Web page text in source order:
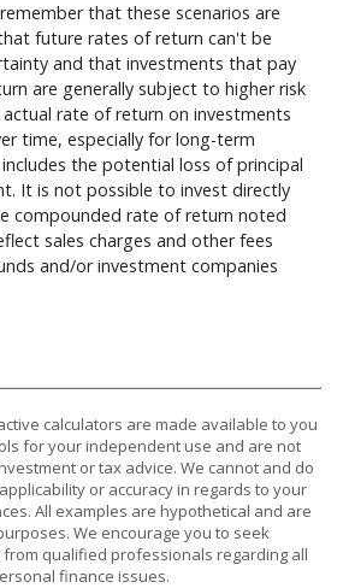
that these scenarios are
future rates of return can't be
and that investments that pay
are generally subject to higher risk
rate of return on investments
time, especially for long-term
the potential loss of principal
It is not possible to invest directly
compounded rate of return noted
sales charges and other fees
and/or investment companies
calculators are made available to you
for your independent use and are not
or tax advice. We cannot and do
or accuracy in regards to your
All examples are hypothetical and are
We encourage you to seek
qualified professionals regarding all
finance issues.